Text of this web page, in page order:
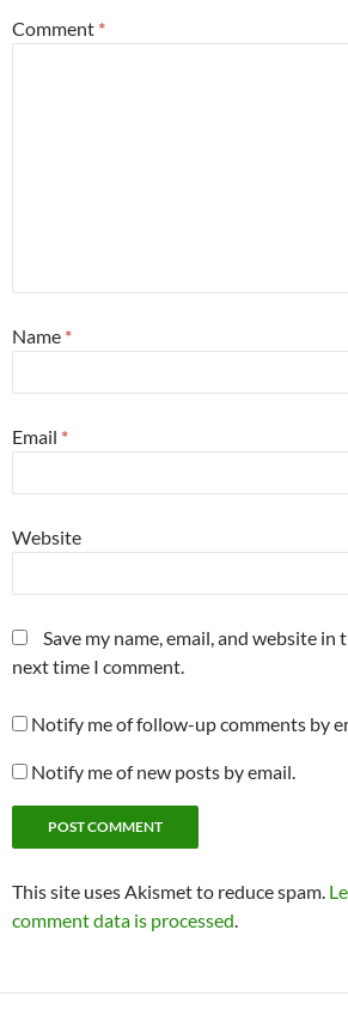
Comment *
Name *
Email *
Website
Save my name, email, and website
next time I comment.
Notify me of follow-up comments by
Notify me of new posts by email.
This site uses Akismet to reduce spam.
comment data is processed.